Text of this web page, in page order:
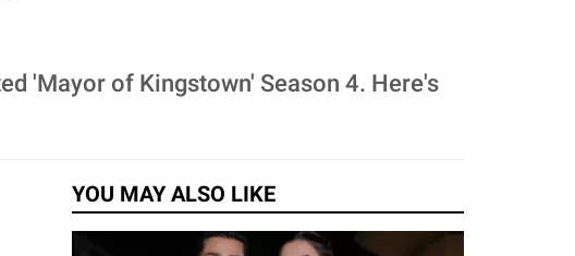
'Mayor of Kingstown' Season 4. Here's
YOU MAY ALSO LIKE